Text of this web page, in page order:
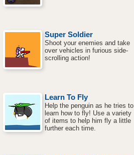
Super Soldier
Shoot your enemies and take
over vehicles in furious side-
scrolling action!
Learn To Fly
Help the penguin as he tries to
learn how to fly! Use a variety
of items to help him fly a little
further each time.